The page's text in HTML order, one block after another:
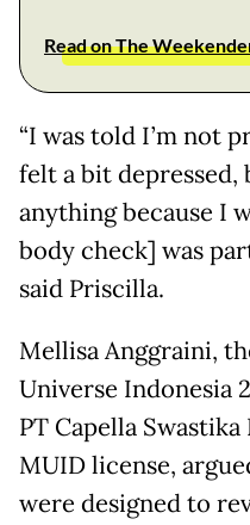
Read on The
“I was told I’m not
felt a bit
anything because I
body check] was
said Priscilla.
Mellisa Anggraini,
Universe Indonesia
PT Capella
MUID license,
were designed to